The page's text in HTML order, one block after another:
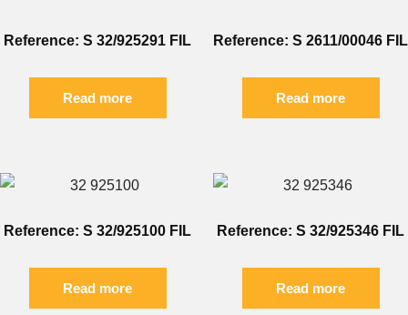
Reference: S 32/925291 FIL
Read more
Reference: S 2611/00046 FIL
Read more
Reference: S 32/925100 FIL
Read more
Reference: S 32/925346 FIL
Read more